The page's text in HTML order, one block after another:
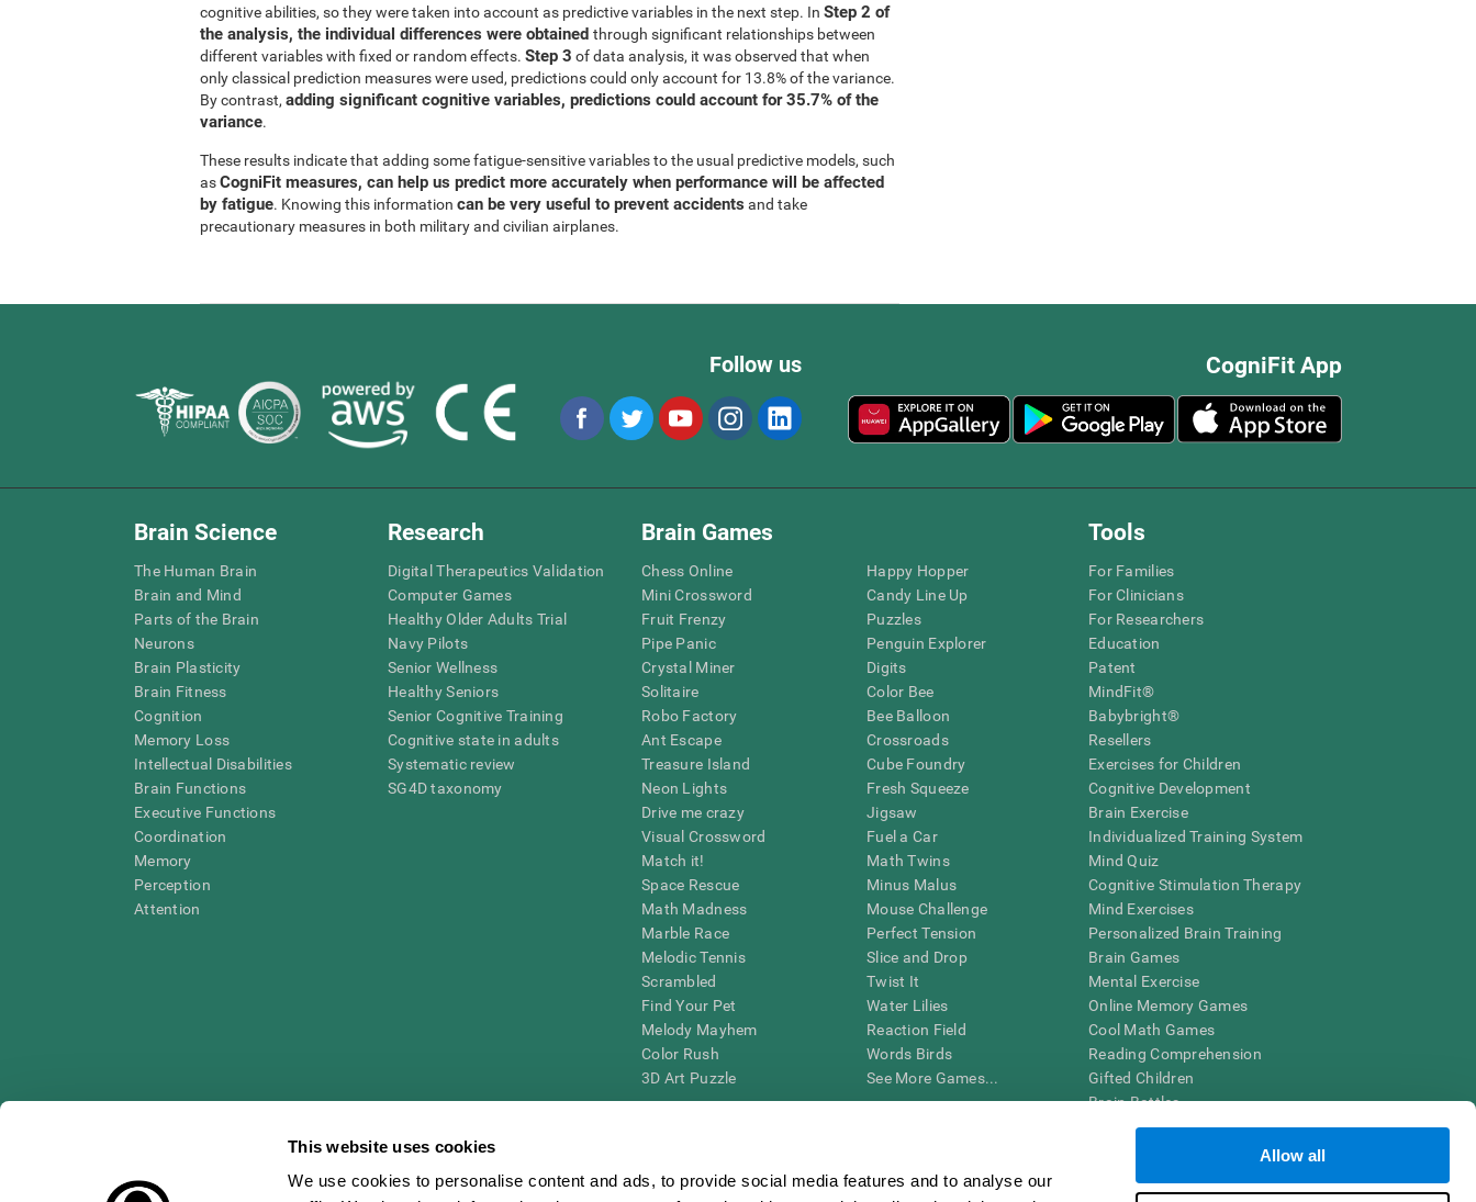
This website uses cookies
We use cookies to personalise content and ads, to provide social media features and to analyse our
Allow all
cognitive abilities, so they were taken into account as predictive variables in the next step. In Step 2 of
the analysis, the individual differences were obtained through significant relationships between
different variables with fixed or random effects. Step 3 of data analysis, it was observed that when
only classical prediction measures were used, predictions could only account for 13.8% of the variance.
By contrast, adding significant cognitive variables, predictions could account for 35.7% of the
variance.
These results indicate that adding some fatigue-sensitive variables to the usual predictive models, such
asCogniFit measures, can help us predict more accurately when performance will be affected
by fatigue. Knowing this information can be very useful to prevent accidents and take
precautionary measures in both military and civilian airplanes.
CogniFit App
Follow us
Brain Science
The Human Brain
Brain and Mind
Parts of the Brain
Neurons
Brain Plasticity
Brain Fitness
Cognition
Memory Loss
Intellectual Disabilities
Brain Functions
Executive Functions
Coordination
Memory
Perception
Attention
Research
Digital Therapeutics Validation
Computer Games
Healthy Older Adults Trial
Navy Pilots
Senior Wellness
Healthy Seniors
Senior Cognitive Training
Cognitive state in adults
Systematic review
SG4D taxonomy
Brain Games
Chess Online
Mini Crossword
Fruit Frenzy
Pipe Panic
Crystal Miner
Solitaire
Robo Factory
Ant Escape
Treasure Island
Neon Lights
Drive me crazy
Visual Crossword
Match it!
Space Rescue
Math Madness
Marble Race
Melodic Tennis
Scrambled
Find Your Pet
Melody Mayhem
Color Rush
3D Art Puzzle
Happy Hopper
Candy Line Up
Puzzles
Penguin Explorer
Digits
Color Bee
Bee Balloon
Crossroads
Cube Foundry
Fresh Squeeze
Jigsaw
Fuel a Car
Math Twins
Minus Malus
Mouse Challenge
Perfect Tension
Slice and Drop
Twist It
Water Lilies
Reaction Field
Words Birds
See More Games...
Tools
For Families
For Clinicians
For Researchers
Education
Patent
MindFit®
Babybright®
Resellers
Exercises for Children
Cognitive Development
Brain Exercise
Individualized Training System
Mind Quiz
Cognitive Stimulation Therapy
Mind Exercises
Personalized Brain Training
Brain Games
Mental Exercise
Online Memory Games
Cool Math Games
Reading Comprehension
Gifted Children
Brain Battles
IQ Test
* Every CogniFit cognitive assessment is intended as an aid for assessing cognitive wellbeing of an individual. In a clinical setting, the CogniFit results (when interpreted by a qualified healthcare provider), may be used as